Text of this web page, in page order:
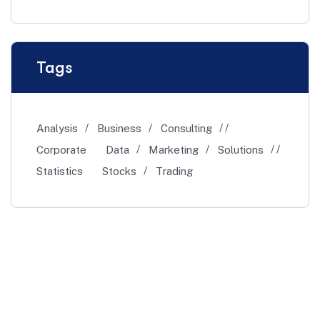
Tags
Analysis Business
Consulting
Corporate
Data Marketing
Solutions
Statistics
Stocks Trading